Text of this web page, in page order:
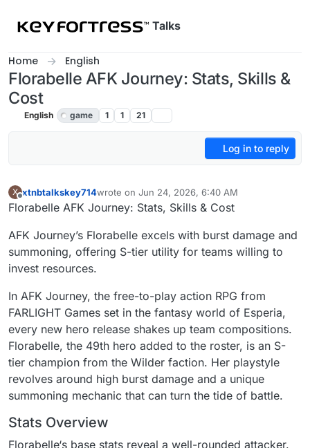
Talks
Home English
Florabelle AFK Journey: Stats, Skills &
Cost
English game 1 1 21
Log in to reply
X
Offline
xtnbtalkskey714wrote on Jun 24, 2026, 6:40 AM
last edited by
Florabelle AFK Journey: Stats, Skills & Cost
AFK Journey’s Florabelle excels with burst damage and
summoning, offering S-tier utility for teams willing to
invest resources.
In AFK Journey, the free-to-play action RPG from
FARLIGHT Games set in the fantasy world of Esperia,
every new hero release shakes up team compositions.
Florabelle, the 49th hero added to the roster, is an S-
tier champion from the Wilder faction. Her playstyle
revolves around high burst damage and a unique
summoning mechanic that can turn the tide of battle.
Stats Overview
Florabelle‘s base stats reveal a well-rounded attacker.